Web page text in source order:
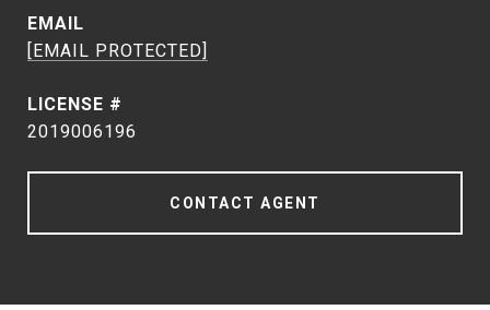
EMAIL
[EMAIL PROTECTED]
2019006196
CONTACT AGENT